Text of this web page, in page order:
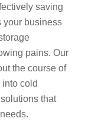
saving
your business
pains. Our
the course of
cold
that